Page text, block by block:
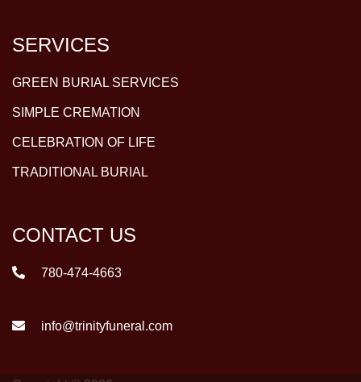
SERVICES
GREEN BURIAL SERVICES
SIMPLE CREMATION
CELEBRATION OF LIFE
TRADITIONAL BURIAL
CONTACT US
780-474-4663
info@trinityfuneral.com